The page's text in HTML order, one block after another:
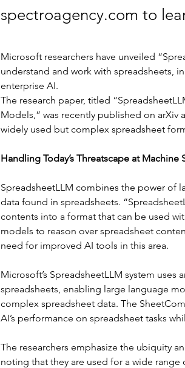
spectroagency.com to
Microsoft researchers have unveiled
understand and work with spreadsheets,
enterprise AI.
The research paper, titled
Models,” was recently published on
widely used but complex spreadsheet
Handling Today’s Threatscape at Machine
SpreadsheetLLM combines the power of
data found in spreadsheets.
contents into a format that can be used
models to reason over spreadsheet
need for improved AI tools in this area.
Microsoft’s SpreadsheetLLM system
spreadsheets, enabling large language
complex spreadsheet data. The
AI’s performance on spreadsheet tasks
The researchers emphasize the ubiquity
noting that they are used for a wide range